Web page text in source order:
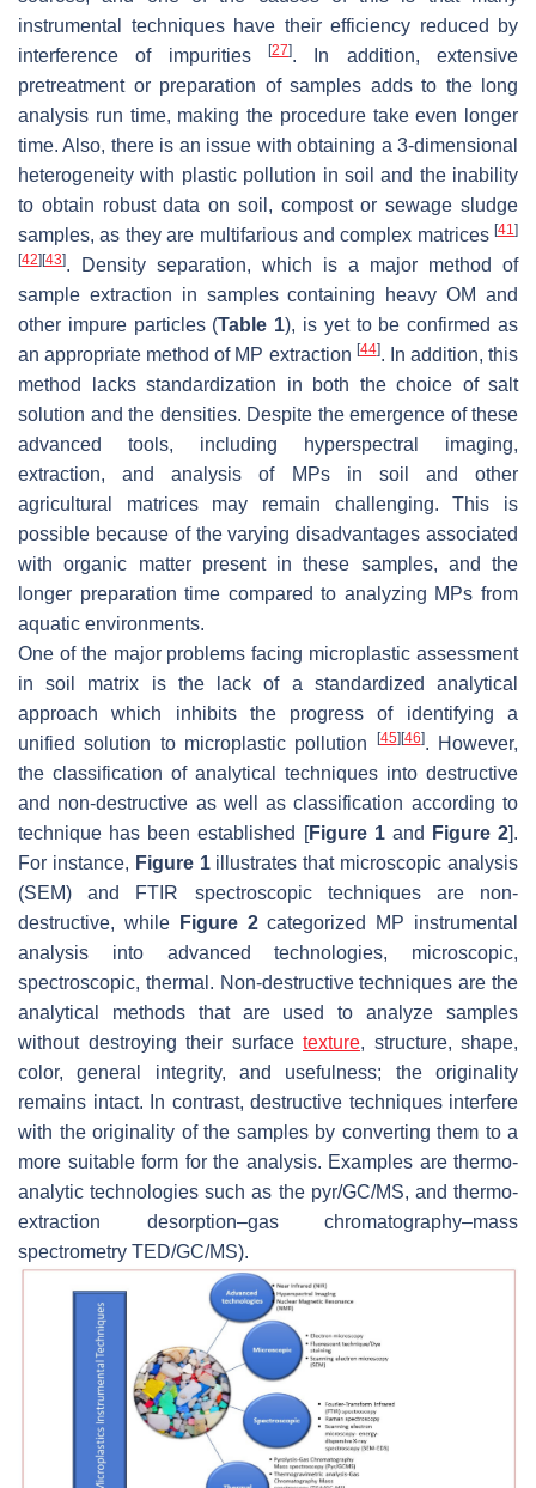
instrumental techniques have their efficiency reduced by
interference of impurities
[27]. In addition, extensive
pretreatment or preparation of samples adds to the long
analysis run time, making the procedure take even longer
time. Also, there is an issue with obtaining a 3-dimensional
heterogeneity with plastic pollution in soil and the inability
to obtain robust data on soil, compost or sewage sludge
samples, as they are multifarious and complex matrices [41 ]
[42][43]. Density separation, which is a major method of
sample extraction in samples containing heavy OM and
other impure particles (Table 1), is yet to be confirmed as
an appropriate method of MP extraction [44]. In addition, this
method lacks standardization in both the choice of salt
solution and the densities. Despite the emergence of these
advanced tools, including hyperspectral imaging,
extraction, and analysis of MPs in soil and other
agricultural matrices may remain challenging. This is
possible because of the varying disadvantages associated
with organic matter present in these samples, and the
longer preparation time compared to analyzing MPs from
aquatic environments.
One of the major problems facing microplastic assessment
in soil matrix is the lack of a standardized analytical
approach which inhibits the progress of identifying a
unified solution to microplastic pollution
[45][46]. However,
the classification of analytical techniques into destructive
and non-destructive as well as classification according to
technique has been established [Figure 1and Figure 2].
For instance, Figure 1illustrates that microscopic analysis
(SEM) and FTIR spectroscopic techniques are non-
destructive, while
Figure 2categorized MP instrumental
analysis into advanced technologies, microscopic,
spectroscopic, thermal. Non-destructive techniques are the
analytical methods that are used to analyze samples
without destroying their surface texture, structure, shape,
color, general integrity, and usefulness; the originality
remains intact. In contrast, destructive techniques interfere
with the originality of the samples by converting them to a
more suitable form for the analysis. Examples are thermo-
analytic technologies such as the pyr/GC/MS, and thermo-
extraction desorption–gas chromatography–mass
spectrometry TED/GC/MS).